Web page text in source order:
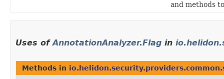
and methods
Uses ofAnnotationAnalyzer.Flag in
Methods in